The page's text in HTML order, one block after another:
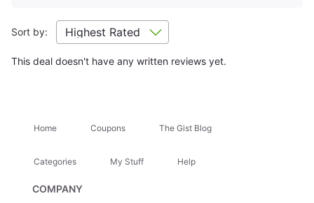
Location Highlights
27 Waterfalls of Damajagua
Hidden Gems
Learn about Strike-Through Pricing and Savings
Sort by:
This deal doesn't have any written reviews yet.
Home Coupons The Gist Blog
Categories My Stuff Help
COMPANY